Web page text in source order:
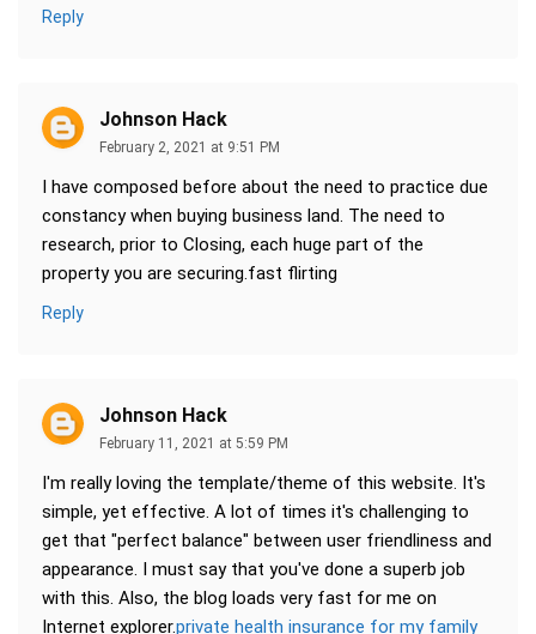
Reply
Johnson Hack
February 2, 2021 at 9:51 PM
I have composed before about the need to practice due
constancy when buying business land. The need to
research, prior to Closing, each huge part of the
property you are securing.fast flirting
Reply
Johnson Hack
February 11, 2021 at 5:59 PM
I'm really loving the template/theme of this website. It's
simple, yet effective. A lot of times it's challenging to
get that "perfect balance" between user friendliness and
appearance. I must say that you've done a superb job
with this. Also, the blog loads very fast for me on
Internet explorer.private health insurance for my family